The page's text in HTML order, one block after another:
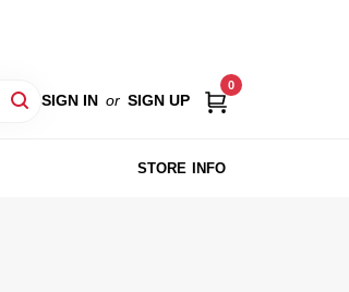
SIGN IN or SIGN UP
0
STORE INFO